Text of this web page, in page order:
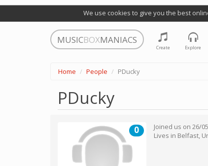
We use cookies to give you the best
MUSICBOXMANIACS
Create Explore
Home People PDucky
PDucky
0 Joined us on 26/
Lives in Belfast,